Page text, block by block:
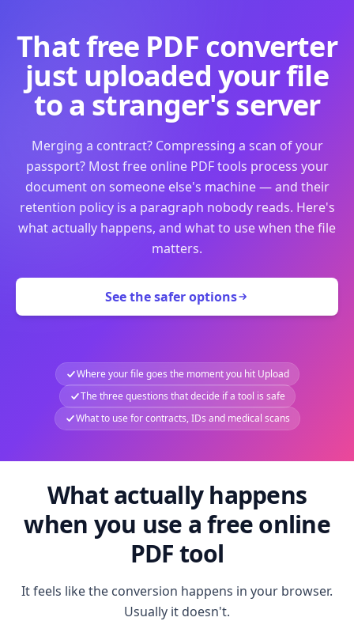
That free PDF converter
just uploaded your file
to a stranger's server
Merging a contract? Compressing a scan of your
passport? Most free online PDF tools process your
document on someone else's machine — and their
retention policy is a paragraph nobody reads. Here's
what actually happens, and what to use when the file
matters.
See the safer options
Where your file goes the moment you hit Upload
The three questions that decide if a tool is safe
What to use for contracts, IDs and medical scans
What actually happens
when you use a free online
PDF tool
It feels like the conversion happens in your browser.
Usually it doesn't.